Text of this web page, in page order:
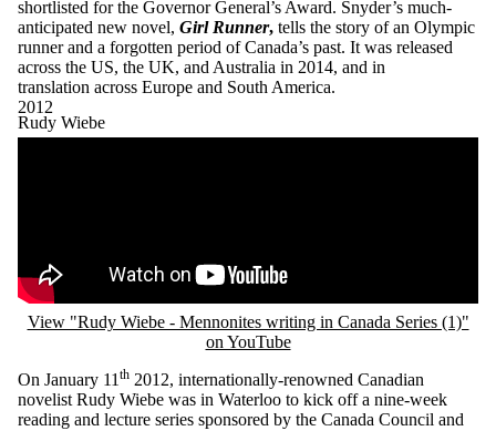
shortlisted for the Governor General’s Award. Snyder’s much-
anticipated new novel, Girl Runner, tells the story of an Olympic
runner and a forgotten period of Canada’s past. It was released
across the US, the UK, and Australia in 2014, and in
translation across Europe and South America.
2012
Rudy Wiebe
View "Rudy Wiebe - Mennonites writing in Canada Series (1)"
on YouTube
On January 11 th 2012, internationally-renowned Canadian
novelist Rudy Wiebe was in Waterloo to kick off a nine-week
reading and lecture series sponsored by the Canada Council and